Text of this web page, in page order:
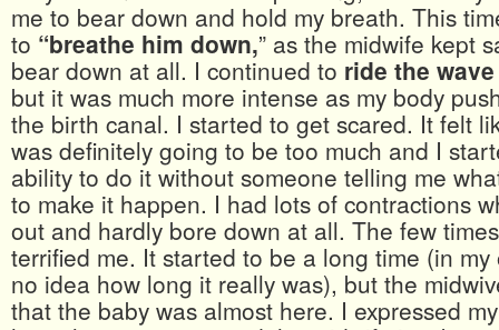
me to bear down and hold my breath. This
to “breathe him down,” as the midwife kept
bear down at all. I continued to ride the
but it was much more intense as my body
the birth canal. I started to get scared. It felt
was definitely going to be too much and I
ability to do it without someone telling me
to make it happen. I had lots of contractions
out and hardly bore down at all. The few
terrified me. It started to be a long time (in
no idea how long it really was), but the
that the baby was almost here. I expressed